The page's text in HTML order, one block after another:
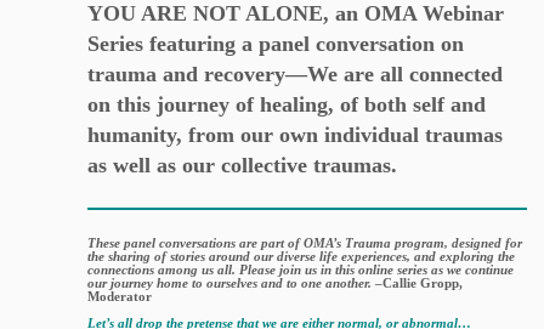
YOU ARE NOT ALONE, an OMA Webinar
Series featuring a panel conversation on
trauma and recovery—We are all connected
on this journey of healing, of both self and
humanity, from our own individual traumas
as well as our collective traumas.
These panel conversations are part of OMA’s Trauma program, designed for
the sharing of stories around our diverse life experiences, and exploring the
connections among us all. Please join us in this online series as we continue
our journey home to ourselves and to one another. –Callie Gropp,
Moderator
Let’s all drop the pretense that we are either normal, or abnormal…